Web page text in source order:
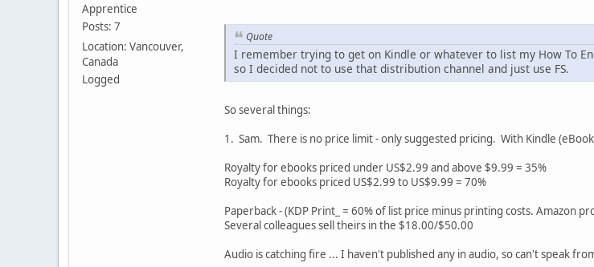
Apprentice
Posts: 7
Location: Vancouver,
Canada
Logged
Quote
I remember trying to get on Kindle or whatever to list my How To
so I decided not to use that distribution channel and just use FS.
So several things:
1. Sam. There is no price limit - only suggested pricing. With Kindle
Royalty for ebooks priced under US$2.99 and above $9.99 = 35%
Royalty for ebooks priced US$2.99 to US$9.99 = 70%
Paperback - (KDP Print_ = 60% of list price minus printing costs. Amazon
Several colleagues sell theirs in the $18.00/$50.00
Audio is catching fire ... I haven't published any in audio, so can't speak